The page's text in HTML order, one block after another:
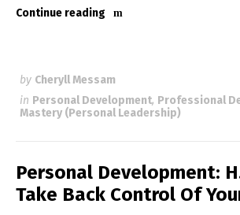
Continue reading
by Cheryll Messam
in Personal Development, Professional
Mastery (Personal Leadership)
Personal Development:
Take Back Control Of